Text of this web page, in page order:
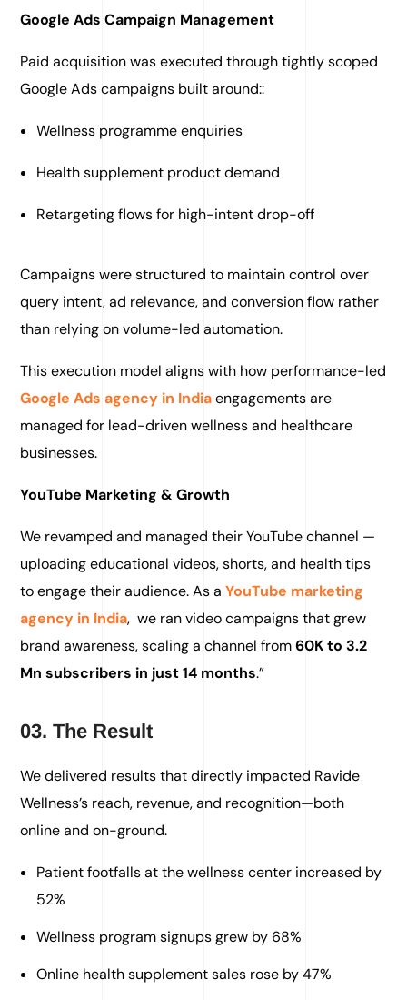
Google Ads Campaign Management
Paid acquisition was executed through tightly scoped
Google Ads campaigns built around::
Wellness programme enquiries
Health supplement product demand
Retargeting flows for high-intent drop-off
Campaigns were structured to maintain control over
query intent, ad relevance, and conversion flow rather
than relying on volume-led automation.
This execution model aligns with how performance-led
Google Ads agency in Indiaengagements are
managed for lead-driven wellness and healthcare
businesses.
YouTube Marketing & Growth
We revamped and managed their YouTube channel —
uploading educational videos, shorts, and health tips
to engage their audience. As aYouTube marketing
agency in India, we ran video campaigns that grew
brand awareness, scaling a channel from60K to 3.2
Mn subscribers in just 14 months.”
03. The Result
We delivered results that directly impacted Ravide
Wellness’s reach, revenue, and recognition—both
online and on-ground.
Patient footfalls at the wellness center increased by
52%
Wellness program signups grew by 68%
Online health supplement sales rose by 47%